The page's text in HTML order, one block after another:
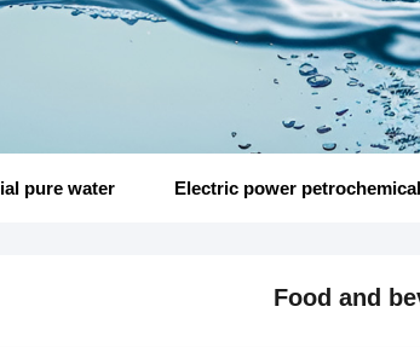
pure water Electric power petrochemical
Food and